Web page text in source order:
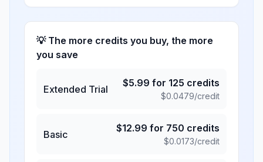
💡 The more credits you buy, the more
you save
Extended Trial
$5.99 for 125 credits
$0.0479/credit
Basic
$12.99 for 750 credits
$0.0173/credit